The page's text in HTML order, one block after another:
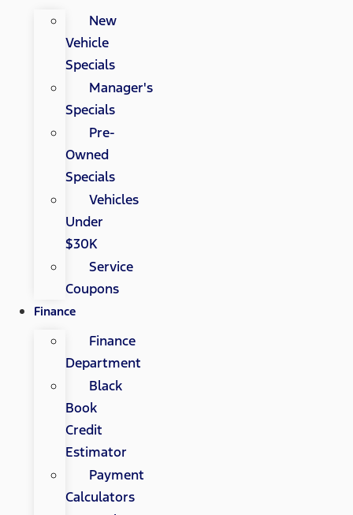
New
Vehicle
Specials
Manager's
Specials
Pre-
Owned
Specials
Vehicles
Under
$30K
Service
Coupons
Finance
Finance
Department
Black
Book
Credit
Estimator
Payment
Calculators